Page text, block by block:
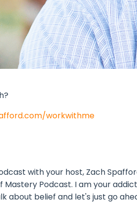
workwithme
with your host, Zach
Podcast. I am your
about belief and let's just go